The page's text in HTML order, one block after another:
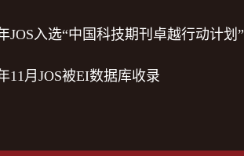
JOS入选“中国科技期刊卓越行动计划”
11月JOS被EI数据库收录